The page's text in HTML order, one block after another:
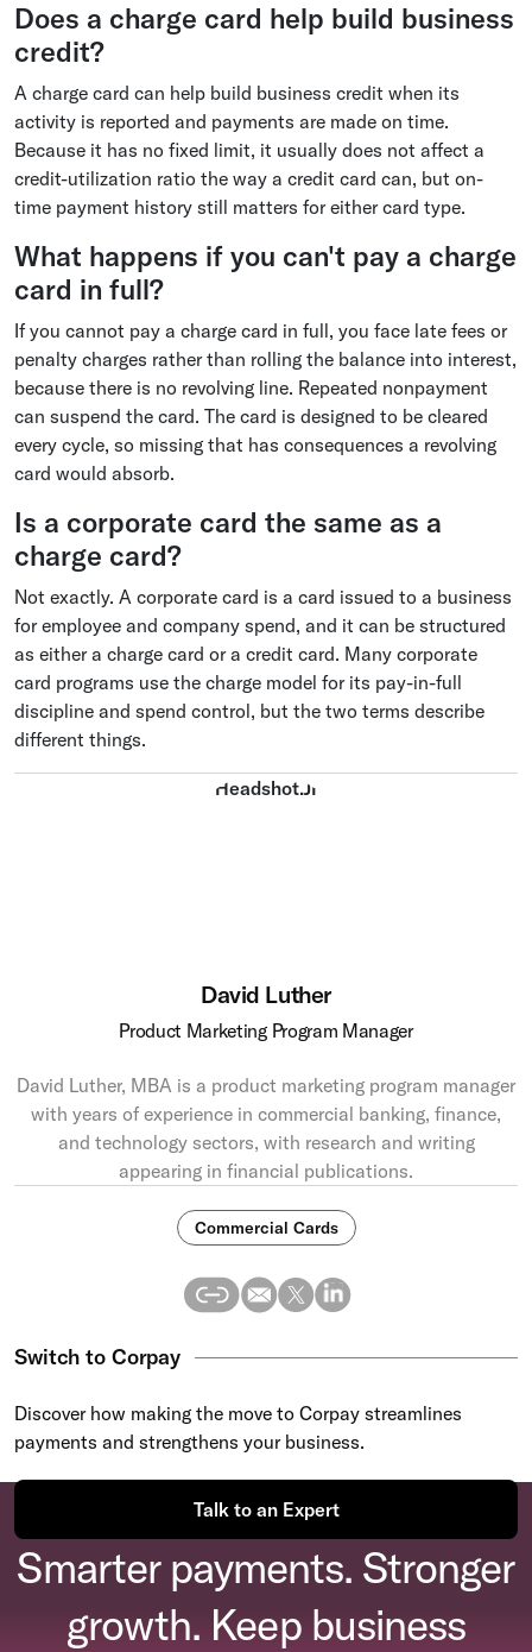
Does a charge card help build business
credit?
A charge card can help build business credit when its
activity is reported and payments are made on time.
Because it has no fixed limit, it usually does not affect a
credit-utilization ratio the way a credit card can, but on-
time payment history still matters for either card type.
What happens if you can't pay a charge
card in full?
If you cannot pay a charge card in full, you face late fees or
penalty charges rather than rolling the balance into interest,
because there is no revolving line. Repeated nonpayment
can suspend the card. The card is designed to be cleared
every cycle, so missing that has consequences a revolving
card would absorb.
Is a corporate card the same as a
charge card?
Not exactly. A corporate card is a card issued to a business
for employee and company spend, and it can be structured
as either a charge card or a credit card. Many corporate
card programs use the charge model for its pay-in-full
discipline and spend control, but the two terms describe
different things.
David Luther
Product Marketing Program Manager
David Luther, MBA is a product marketing program manager
with years of experience in commercial banking, finance,
and technology sectors, with research and writing
appearing in financial publications.
Commercial Cards
Switch to Corpay
Discover how making the move to Corpay streamlines
payments and strengthens your business.
Talk to an Expert
Smarter payments. Stronger
growth. Keep business